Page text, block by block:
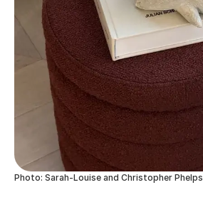
Photo: Sarah-Louise and Christopher Phelps